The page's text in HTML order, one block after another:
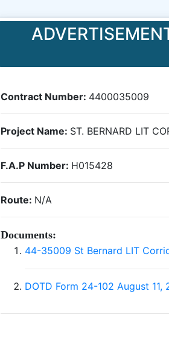
Contract Number: 4400035009
Project Name: ST. BERNARD LIT
F.A.P Number: H015428
Route: N/A
Documents:
44-35009 St Bernard LIT
DOTD Form 24-102 August